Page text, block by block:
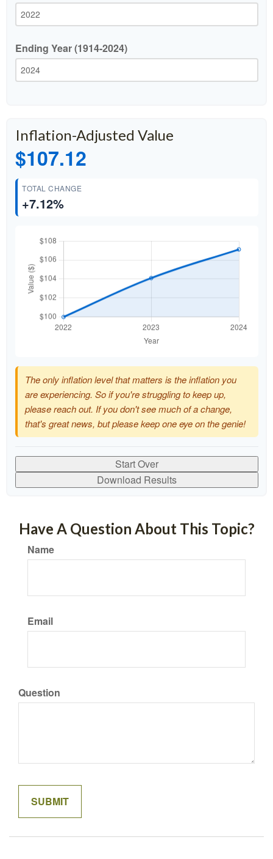
Ending Year (1914-2024)
Inflation-Adjusted Value
$107.12
TOTAL CHANGE
+7.12%
The only inflation level that matters is the inflation you
are experiencing. So if you're struggling to keep up,
please reach out. If you don't see much of a change,
that's great news, but please keep one eye on the genie!
Start Over
Download Results
Have A Question About This Topic?
Name
Email
Question